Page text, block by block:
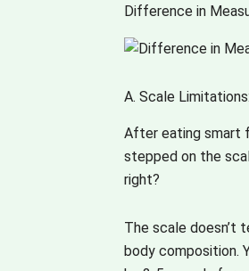
Difference in
A. Scale
After eating smart
stepped on the
right?
The scale doesn’t
body composition.